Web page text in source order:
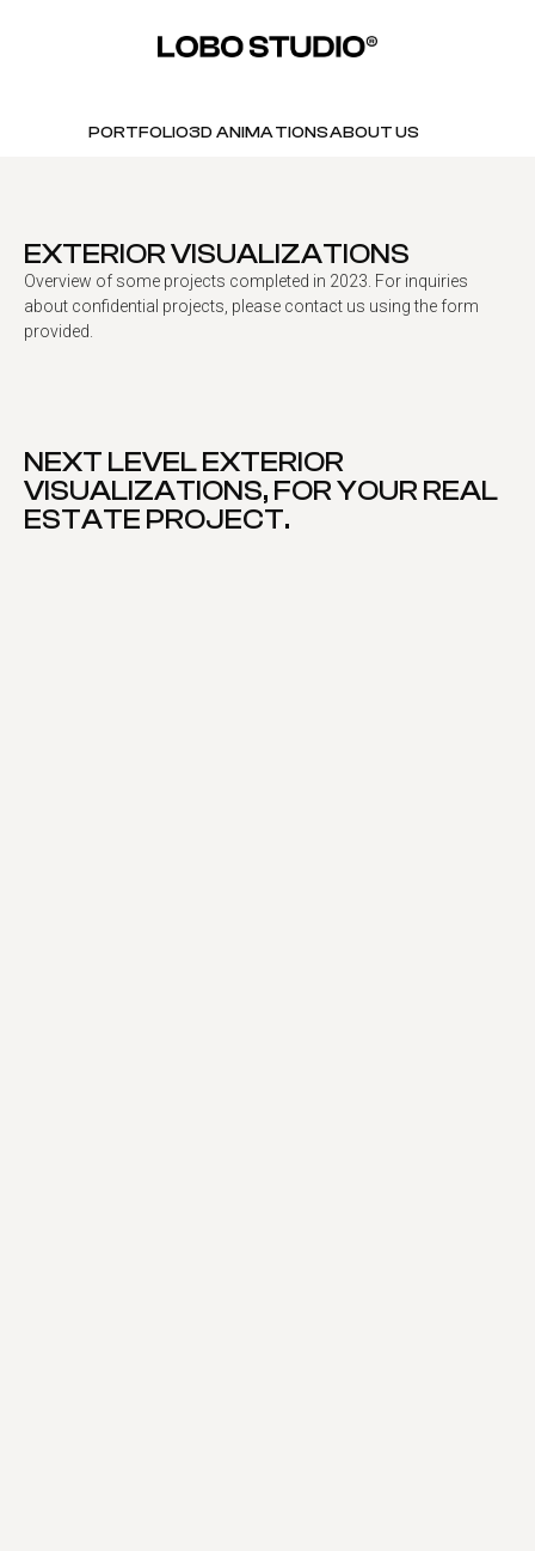
PORTFOLIO3D ANIMATIONSABOUT US
EXTERIOR VISUALIZATIONS
Overview of some projects completed in 2023. For inquiries
about confidential projects, please contact us using the form
provided.
NEXT LEVEL EXTERIOR
VISUALIZATIONS, FOR YOUR REAL
ESTATE PROJECT.